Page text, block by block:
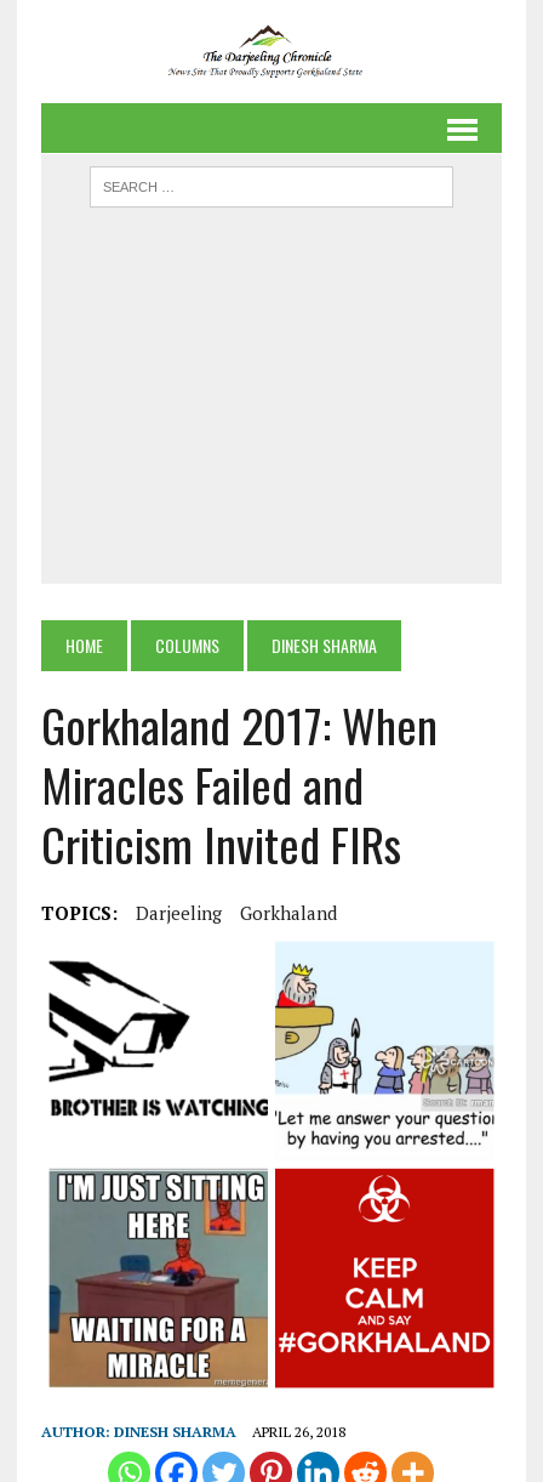
HOME COLUMNS DINESH SHARMA
Gorkhaland 2017: When
Miracles Failed and
Criticism Invited FIRs
TOPICS: Darjeeling Gorkhaland
AUTHOR: DINESH SHARMA APRIL 26, 2018